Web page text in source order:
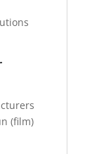
(film)